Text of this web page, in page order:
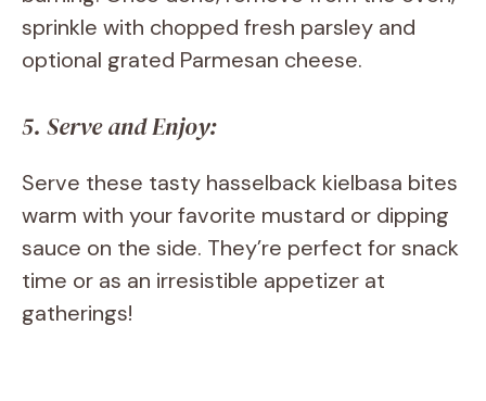
sprinkle with chopped fresh parsley and
optional grated Parmesan cheese.
5. Serve and Enjoy:
Serve these tasty hasselback kielbasa bites
warm with your favorite mustard or dipping
sauce on the side. They’re perfect for snack
time or as an irresistible appetizer at
gatherings!